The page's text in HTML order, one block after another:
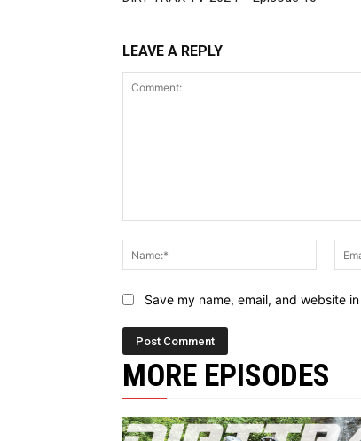
LEAVE A REPLY
Name:*
Save my name, email, and website
MORE EPISODES